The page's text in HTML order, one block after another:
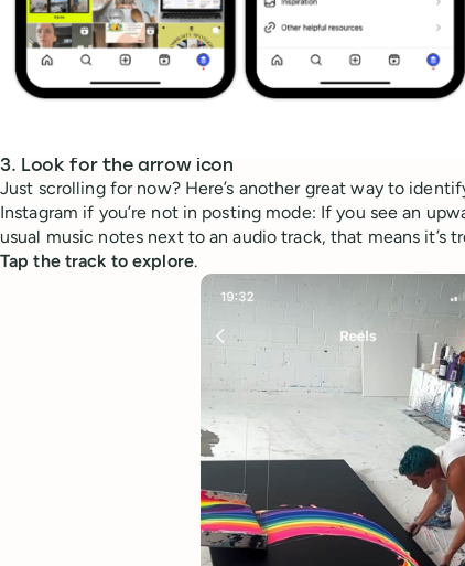
3. Look for the arrow icon
Just scrolling for now? Here’s another great way to
Instagram if you’re not in posting mode: If you see an
usual music notes next to an audio track, that means it’s
Tap the track to explore.